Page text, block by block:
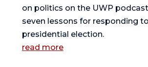
on politics on the UWP
seven lessons for responding
presidential election.
read more